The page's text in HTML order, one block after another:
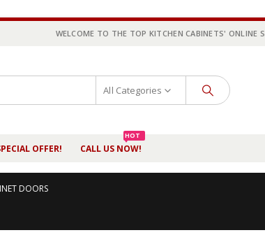
WELCOME TO THE TOP KITCHEN CABINETS' ONLINE
All Categories
OFFER! CALL US NOW!
HOT
DOORS